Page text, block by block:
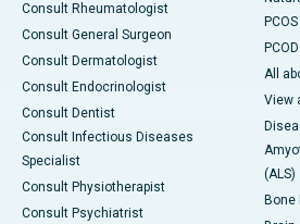
Consult Rheumatologist
Consult General Surgeon
Consult Dermatologist
Consult Endocrinologist
Consult Dentist
Consult Infectious Diseases
Specialist
Consult Physiotherapist
Consult Psychiatrist
PCOS
All
View
(ALS)
Bone